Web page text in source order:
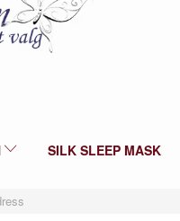
SILK SLEEP MASK